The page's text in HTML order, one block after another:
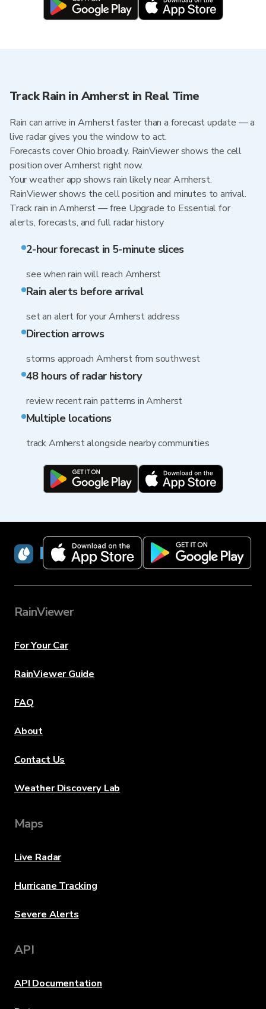
Track Rain in Amherst in Real Time
Rain can arrive in Amherst faster than a forecast update — a
live radar gives you the window to act.
Forecasts cover Ohio broadly. RainViewer shows the cell
position over Amherst right now.
Your weather app shows rain likely near Amherst.
RainViewer shows the cell position and minutes to arrival.
Track rain in Amherst — free Upgrade to Essential for
alerts, forecasts, and full radar history
2-hour forecast in 5-minute slices
see when rain will reach Amherst
Rain alerts before arrival
set an alert for your Amherst address
Direction arrows
storms approach Amherst from southwest
48 hours of radar history
review recent rain patterns in Amherst
Multiple locations
track Amherst alongside nearby communities
RainViewer
RainViewer
For Your Car
RainViewer Guide
FAQ
About
Contact Us
Weather Discovery Lab
Maps
Live Radar
Hurricane Tracking
Severe Alerts
API
API Documentation